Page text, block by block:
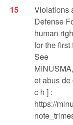
Violations
Defense
human
for the
See
et abus de
c h ] :
https://